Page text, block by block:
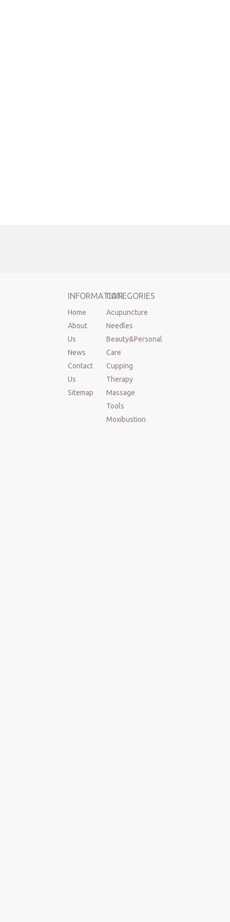
INFORMATION
Home
About
Us
News
Contact
Us
Sitemap
CATEGORIES
Acupuncture
Needles
Beauty&Personal
Care
Cupping
Therapy
Massage
Tools
Moxibustion